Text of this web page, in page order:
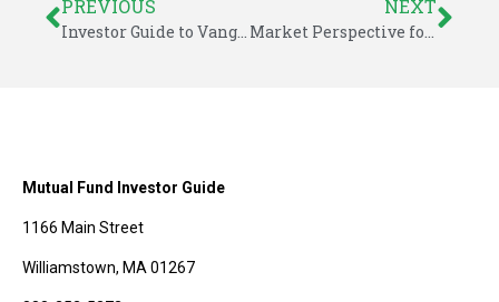
PREVIOUS
Investor Guide to Vanguard Funds for July 2016
NEXT
Market Perspective for July 16, 2016
Mutual Fund Investor Guide
1166 Main Street
Williamstown, MA 01267